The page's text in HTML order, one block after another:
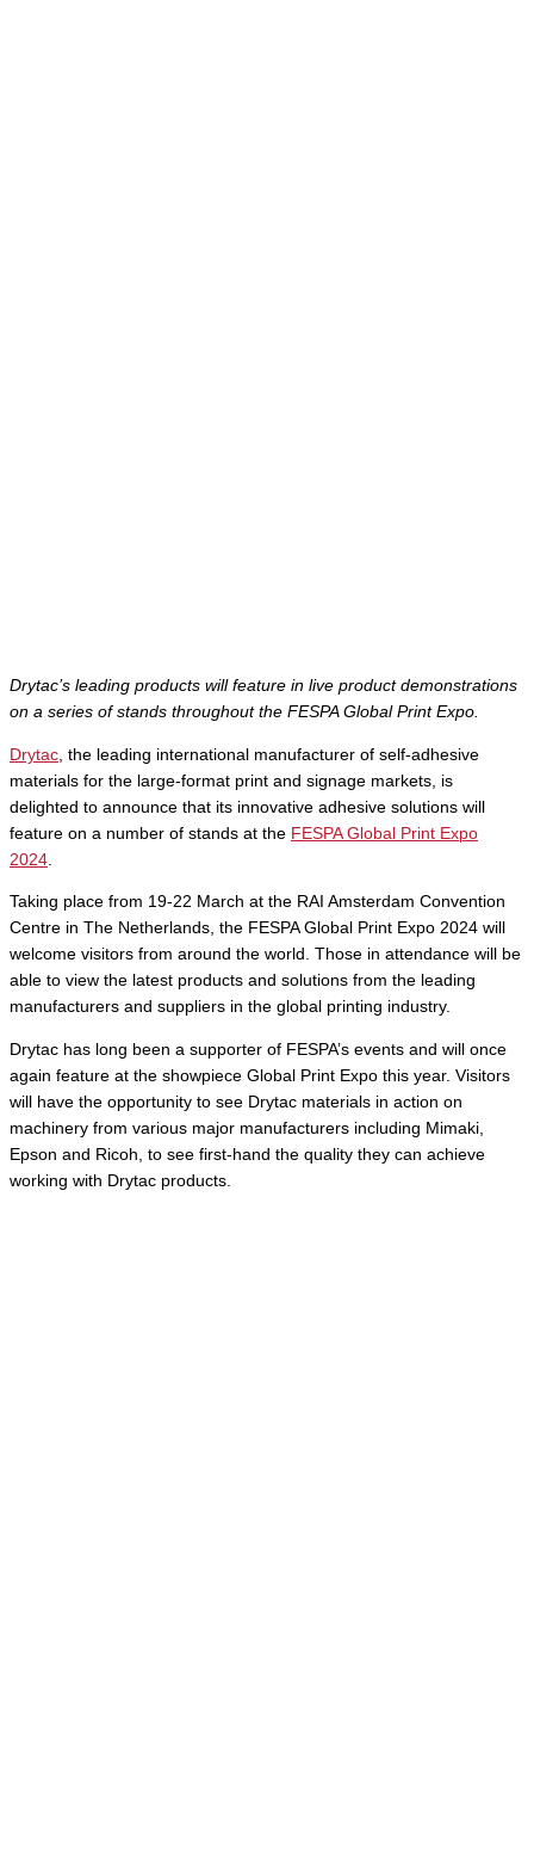
Drytac’s leading products will feature in live product demonstrations
on a series of stands throughout the FESPA Global Print Expo.
Drytac , the leading international manufacturer of self-adhesive
materials for the large-format print and signage markets, is
delighted to announce that its innovative adhesive solutions will
feature on a number of stands at the FESPA Global Print Expo
2024
Taking place from 19-22 March at the RAI Amsterdam Convention
Centre in The Netherlands, the FESPA Global Print Expo 2024 will
welcome visitors from around the world. Those in attendance will be
able to view the latest products and solutions from the leading
manufacturers and suppliers in the global printing industry.
Drytac has long been a supporter of FESPA’s events and will once
again feature at the showpiece Global Print Expo this year. Visitors
will have the opportunity to see Drytac materials in action on
machinery from various major manufacturers including Mimaki,
Epson and Ricoh, to see first-hand the quality they can achieve
working with Drytac products.